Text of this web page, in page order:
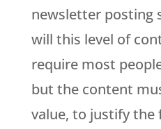
newsletter posting
will this level of
require most
but the content
value, to justify the